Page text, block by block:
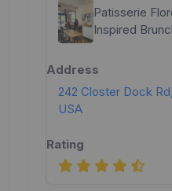
Patisserie
Inspired
242 Closter Dock
USA